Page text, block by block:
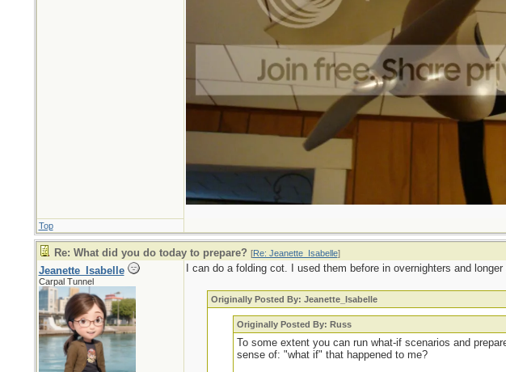
Top
Re: What did you do today to prepare? [Re: Jeanette_Isabelle]
Jeanette_Isabelle
Carpal Tunnel
I can do a folding cot. I used them before in overnighters and
Originally Posted By: Jeanette_Isabelle
Originally Posted By: Russ
To some extent you can run what-if scenarios and
sense of: "what if" that happened to me?